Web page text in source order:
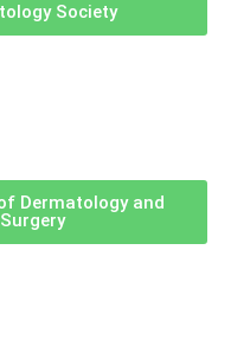
Society
Dermatology and